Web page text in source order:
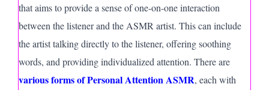
that aims to provide a sense of one-on-one interaction
between the listener and the ASMR artist. This can include
the artist talking directly to the listener, offering soothing
words, and providing individualized attention. There are
various forms of Personal Attention ASMR, each with